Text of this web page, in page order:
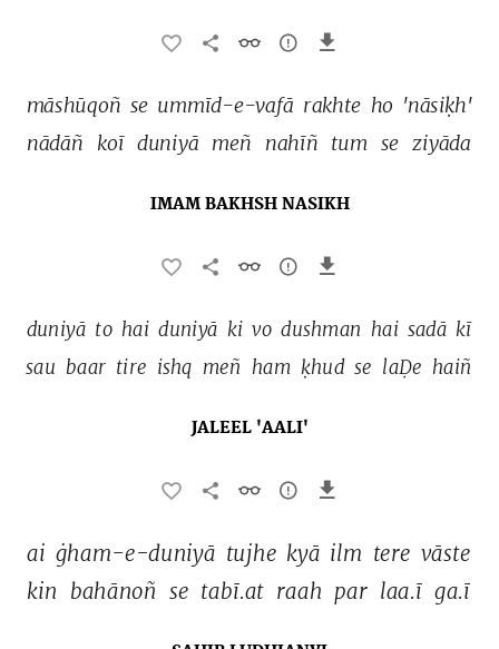
māshūqoñ se ummīd-e-vafā rakhte ho 'nāsiḳh'
nādāñ
koī duniyā meñ nahīñ tum se ziyāda
IMAM BAKHSH NASIKH
duniyā to hai duniyā ki vo dushman hai sadā kī
sau baar tire ishq meñ ham ḳhud se laḌe haiñ
JALEEL 'AALI'
ai ġham-e-duniyā tujhe kyā ilm tere vāste
kin bahānoñ se tabī.at raah par laa.ī ga.ī